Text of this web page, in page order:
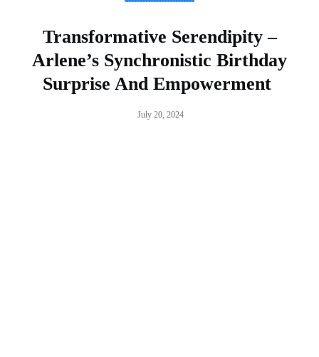
Transformative Serendipity –
Arlene’s Synchronistic Birthday
Surprise And Empowerment
July 20, 2024